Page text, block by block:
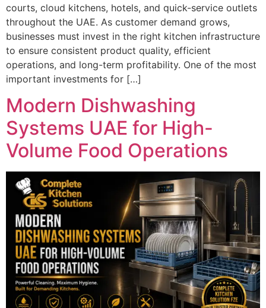
courts, cloud kitchens, hotels, and quick-service outlets
throughout the UAE. As customer demand grows,
businesses must invest in the right kitchen infrastructure
to ensure consistent product quality, efficient
operations, and long-term profitability. One of the most
important investments for […]
Modern Dishwashing
Systems UAE for High-
Volume Food Operations